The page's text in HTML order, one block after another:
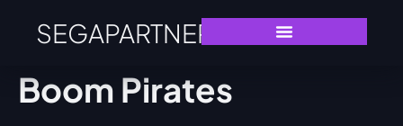
SEGAPARTNERS
Boom Pirates